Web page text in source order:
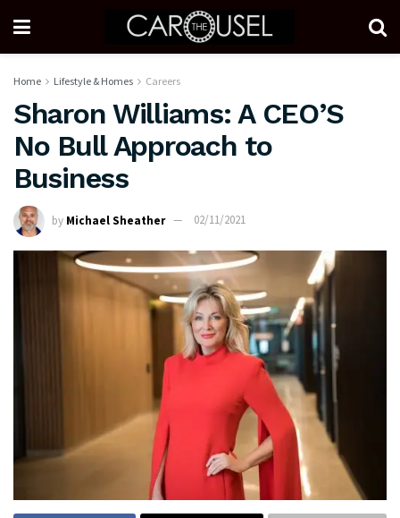
Home Lifestyle & Homes Careers
Sharon Williams: A CEO’S
No Bull Approach to
Business
by Michael Sheather 02/11/2021